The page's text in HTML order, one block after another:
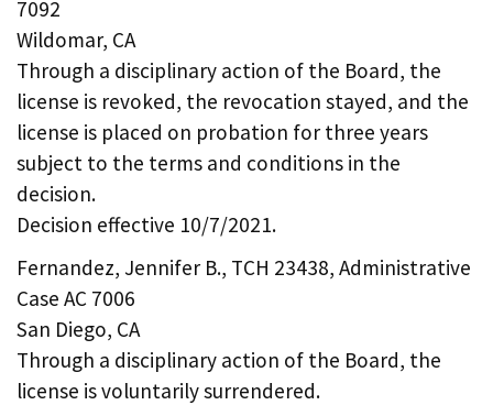
7092
Wildomar, CA
Through a disciplinary action of the Board, the
license is revoked, the revocation stayed, and the
license is placed on probation for three years
subject to the terms and conditions in the
decision.
Decision effective 10/7/2021.
Fernandez, Jennifer B., TCH 23438, Administrative
Case AC 7006
San Diego, CA
Through a disciplinary action of the Board, the
license is voluntarily surrendered.